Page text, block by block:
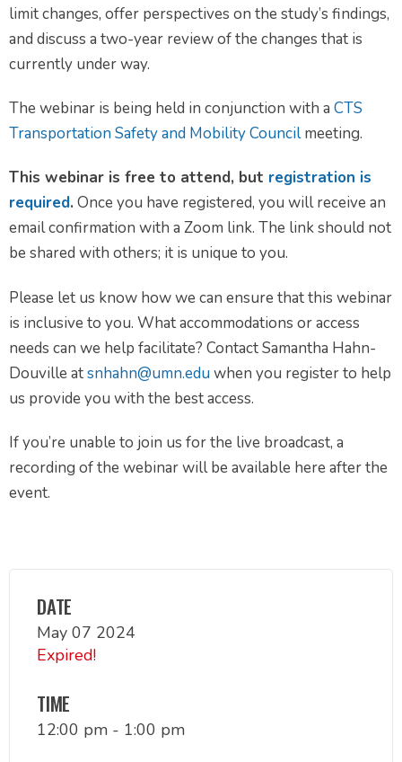
limit changes, offer perspectives on the study’s findings,
and discuss a two-year review of the changes that is
currently under way.
The webinar is being held in conjunction with a CTS
Transportation Safety and Mobility Councilmeeting.
This webinar is free to attend, but registration is
required. Once you have registered, you will receive an
email confirmation with a Zoom link. The link should not
be shared with others; it is unique to you.
Please let us know how we can ensure that this webinar
is inclusive to you. What accommodations or access
needs can we help facilitate? Contact Samantha Hahn-
Douville atsnhahn@umn.edu when you register to help
us provide you with the best access.
If you’re unable to join us for the live broadcast, a
recording of the webinar will be available here after the
event.
DATE
May 07 2024
Expired!
TIME
12:00 pm - 1:00 pm